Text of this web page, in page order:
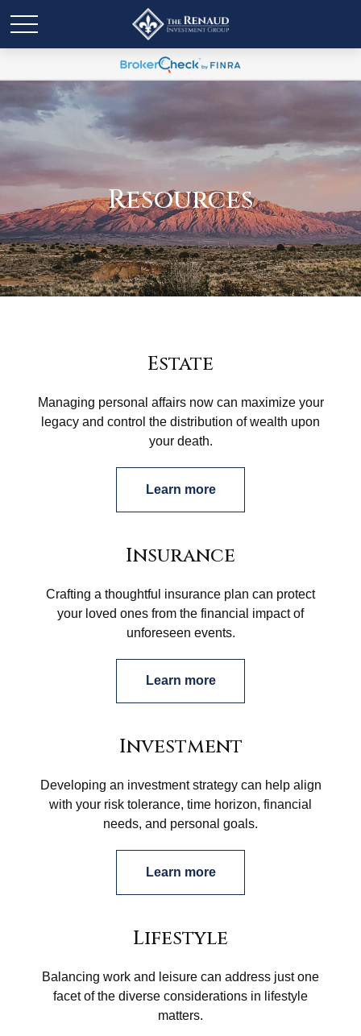
Resources
Estate
Managing personal affairs now can maximize your
legacy and control the distribution of wealth upon
your death.
Learn more
Insurance
Crafting a thoughtful insurance plan can protect
your loved ones from the financial impact of
unforeseen events.
Learn more
Investment
Developing an investment strategy can help align
with your risk tolerance, time horizon, financial
needs, and personal goals.
Learn more
Lifestyle
Balancing work and leisure can address just one
facet of the diverse considerations in lifestyle
matters.